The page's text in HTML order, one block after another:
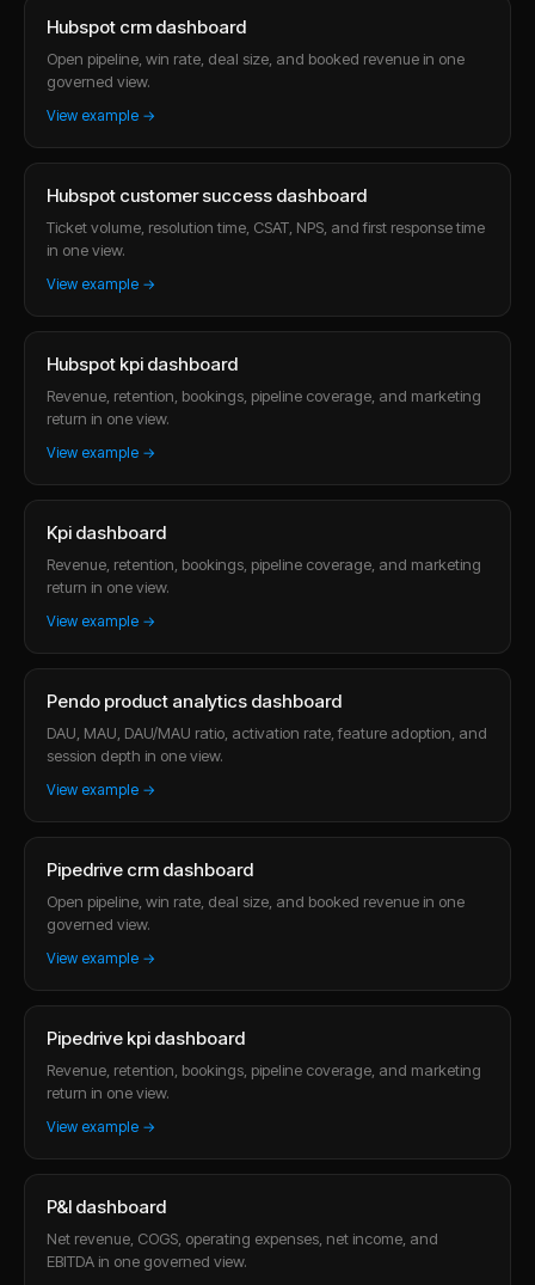
Hubspot crm dashboard
Open pipeline, win rate, deal size, and booked revenue in one
governed view.
View example →
Hubspot customer success dashboard
Ticket volume, resolution time, CSAT, NPS, and first response time
in one view.
View example →
Hubspot kpi dashboard
Revenue, retention, bookings, pipeline coverage, and marketing
return in one view.
View example →
Kpi dashboard
Revenue, retention, bookings, pipeline coverage, and marketing
return in one view.
View example →
Pendo product analytics dashboard
DAU, MAU, DAU/MAU ratio, activation rate, feature adoption, and
session depth in one view.
View example →
Pipedrive crm dashboard
Open pipeline, win rate, deal size, and booked revenue in one
governed view.
View example →
Pipedrive kpi dashboard
Revenue, retention, bookings, pipeline coverage, and marketing
return in one view.
View example →
P&l dashboard
Net revenue, COGS, operating expenses, net income, and
EBITDA in one governed view.